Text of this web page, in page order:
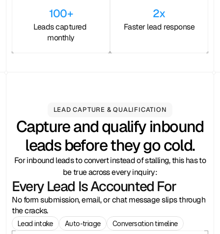
100+
Leads captured
monthly
2x
Faster lead response
LEAD CAPTURE & QUALIFICATION
Capture and qualify inbound
leads before they go cold.
For inbound leads to convert instead of stalling, this has to
be true across every inquiry:
Every Lead Is Accounted For
No form submission, email, or chat message slips through
the cracks.
Lead intake Auto-triage Conversation timeline